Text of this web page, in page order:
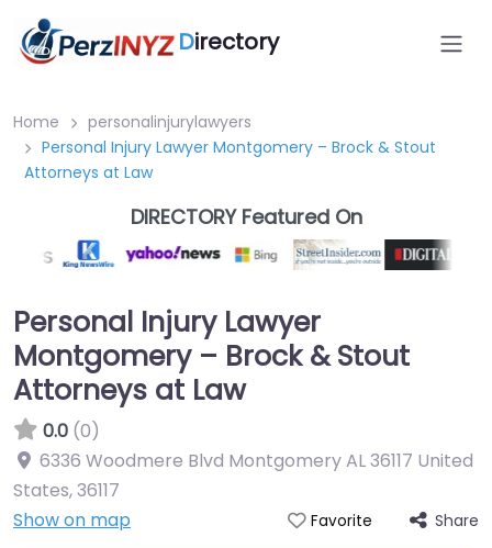
Directory
Home
personalinjurylawyers
Personal Injury Lawyer Montgomery – Brock & Stout
Attorneys at Law
DIRECTORY Featured On
Personal Injury Lawyer
Montgomery – Brock & Stout
Attorneys at Law
0.0 (0)
6336 Woodmere Blvd Montgomery AL 36117 United
States,36117
Show on map
Favorite Share